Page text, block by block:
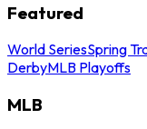
Featured
World SeriesSpring
DerbyMLB Playoffs
MLB